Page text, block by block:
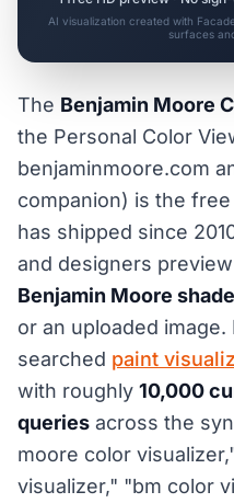
AI visualization created with
surfaces
The Benjamin Moore
the Personal Color
benjaminmoore.com
companion) is the
has shipped since
and designers
Benjamin Moore
or an uploaded
searched paint
with roughly 10,000
queries across the
moore color
visualizer," "bm color